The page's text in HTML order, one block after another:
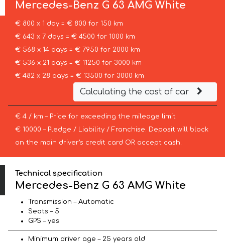
Mercedes-Benz G 63 AMG White
€ 800 x 1 day = € 800 for 150 km
€ 643 x 7 days = € 4500 for 1000 km
€ 568 x 14 days = € 7950 for 2000 km
€ 536 x 21 days = € 11250 for 3000 km
€ 482 x 28 days = € 13500 for 3000 km
Calculating the cost of car
€ 4 / km – Price for exceeding the mileage limit
€ 10000 – Pledge / Liability / Franchise. Deposit will block
on the main driver’s credit card OR accept cash.
Technical specification
Mercedes-Benz G 63 AMG White
Transmission – Automatic
Seats – 5
GPS – yes
Minimum driver age – 25 years old